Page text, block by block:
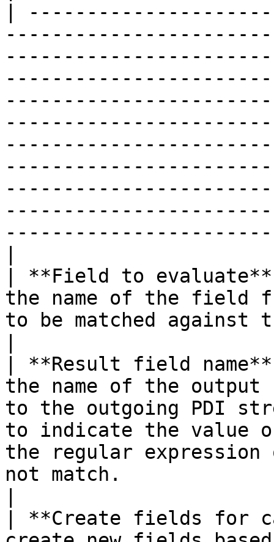
|
| **Field to
the name of the field
to be matched against
| **Result field
the name of the
to the outgoing PDI
to indicate the value
the regular
not match.
| **Create fields for